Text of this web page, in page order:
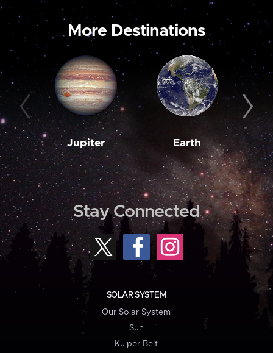
More Destinations
Jupiter Earth
Stay Connected
SOLAR SYSTEM
Our Solar System
Sun
Kuiper Belt